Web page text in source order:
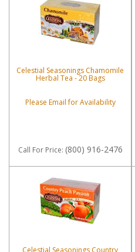
Celestial Seasonings Chamomile
Herbal Tea - 20 Bags
Please Email for Availability
Call For Price: (800) 916-2476
Celestial Seasonings Country